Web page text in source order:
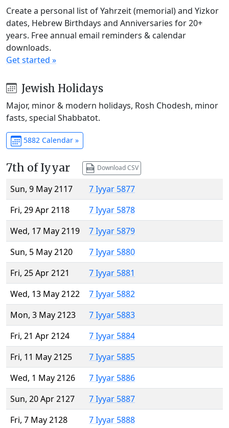
Create a personal list of Yahrzeit (memorial) and Yizkor
dates, Hebrew Birthdays and Anniversaries for 20+
years. Free annual email reminders & calendar
downloads.
Get started »
Jewish Holidays
Major, minor & modern holidays, Rosh Chodesh, minor
fasts, special Shabbatot.
5882 Calendar »
7th of Iyyar Download CSV
Sun, 9 May 2117
7 Iyyar 5877
Fri, 29 Apr 2118
7 Iyyar 5878
Wed, 17 May 2119
7 Iyyar 5879
Sun, 5 May 2120
7 Iyyar 5880
Fri, 25 Apr 2121
7 Iyyar 5881
Wed, 13 May 2122
7 Iyyar 5882
Mon, 3 May 2123
7 Iyyar 5883
Fri, 21 Apr 2124
7 Iyyar 5884
Fri, 11 May 2125
7 Iyyar 5885
Wed, 1 May 2126
7 Iyyar 5886
Sun, 20 Apr 2127
7 Iyyar 5887
Fri, 7 May 2128
7 Iyyar 5888